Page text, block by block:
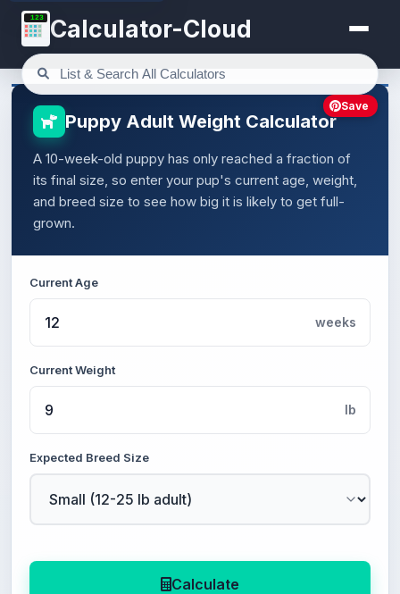
123 Calculator-Cloud
Puppy Adult Weight Calculator
A 10-week-old puppy has only reached a fraction of
its final size, so enter your pup's current age, weight,
and breed size to see how big it is likely to get full-
grown.
Current Age
weeks
Current Weight
lb
Expected Breed Size
Calculate
Save